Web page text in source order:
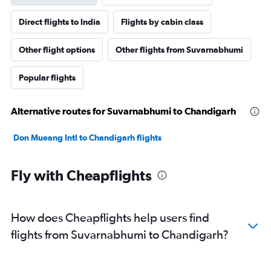
Direct flights to India Flights by cabin class
Other flight options Other flights from Suvarnabhumi
Popular flights
Alternative routes for Suvarnabhumi to Chandigarh
Don Mueang Intl to Chandigarh flights
Fly with Cheapflights
How does Cheapflights help users find
flights from Suvarnabhumi to Chandigarh?